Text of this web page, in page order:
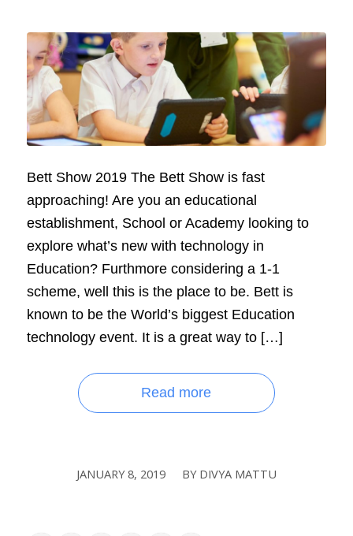
Bett Show 2019 The Bett Show is fast
approaching! Are you an educational
establishment, School or Academy looking to
explore what’s new with technology in
Education? Furthmore considering a 1-1
scheme, well this is the place to be. Bett is
known to be the World’s biggest Education
technology event. It is a great way to […]
Read more
JANUARY 8, 2019
/ BY DIVYA MATTU